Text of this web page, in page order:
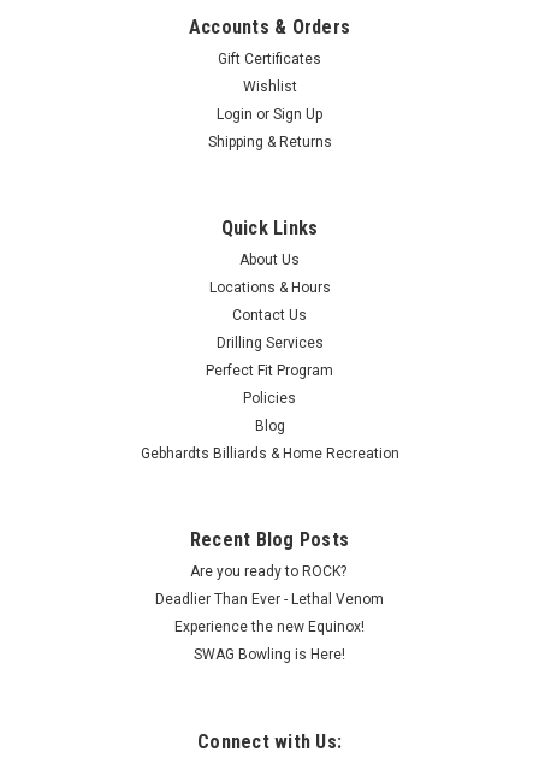
Accounts & Orders
Gift Certificates
Wishlist
Login or Sign Up
Shipping & Returns
Quick Links
About Us
Locations & Hours
Contact Us
Drilling Services
Perfect Fit Program
Policies
Blog
Gebhardts Billiards & Home Recreation
Recent Blog Posts
Are you ready to ROCK?
Deadlier Than Ever - Lethal Venom
Experience the new Equinox!
SWAG Bowling is Here!
Connect with Us: